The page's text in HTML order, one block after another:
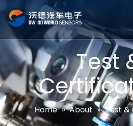
Home
About
Hot
Products
News
Test
Home » About » Test &